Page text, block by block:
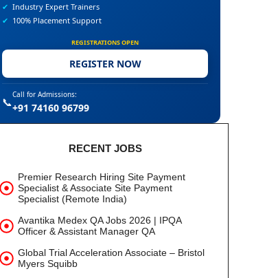
✔ Industry Expert Trainers
✔ 100% Placement Support
REGISTRATIONS OPEN
REGISTER NOW
📞
Call for Admissions:
+91 74160 96799
RECENT JOBS
Premier Research Hiring Site Payment
Specialist & Associate Site Payment
Specialist (Remote India)
Avantika Medex QA Jobs 2026 | IPQA
Officer & Assistant Manager QA
Global Trial Acceleration Associate – Bristol
Myers Squibb